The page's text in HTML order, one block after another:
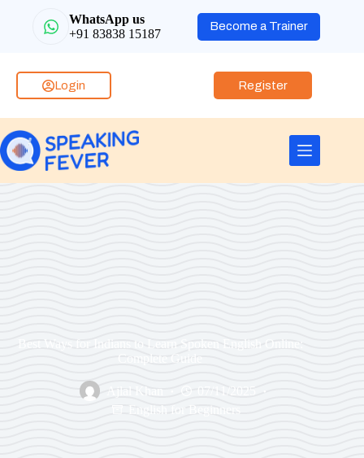
WhatsApp us
+91 83838 15187
Become a Trainer
Login Register
Best Ways for Indians to Learn Spoken English Online:
Complete Guide
Ajlal Khan
07/11/2025
English for Beginners